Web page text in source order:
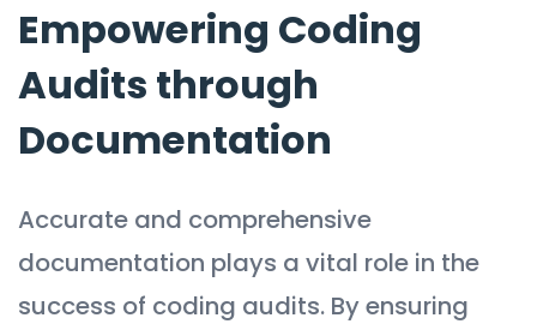
Empowering Coding
Audits through
Documentation
Accurate and comprehensive
documentation plays a vital role in the
success of coding audits. By ensuring